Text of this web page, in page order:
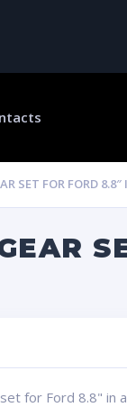
SET FOR FORD
for Ford 8.8" in